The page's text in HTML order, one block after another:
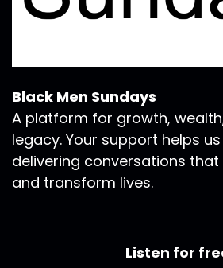
Black Men Sundays
A platform for growth,
legacy. Your support helps
delivering conversations that
and transform lives.
Listen for